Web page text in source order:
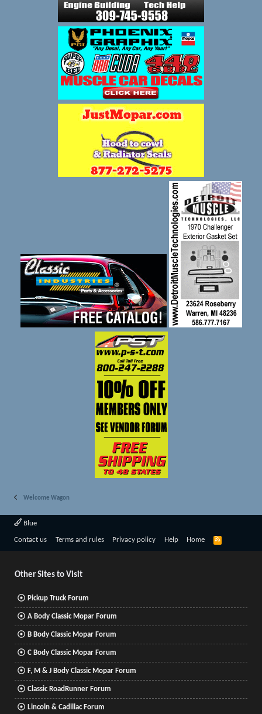
Welcome Wagon
Blue
Contact us Terms and rules Privacy policy Help Home
R
Other Sites to Visit
Pickup Truck Forum
A Body Classic Mopar Forum
B Body Classic Mopar Forum
C Body Classic Mopar Forum
F, M & J Body Classic Mopar Forum
Classic RoadRunner Forum
Lincoln & Cadillac Forum